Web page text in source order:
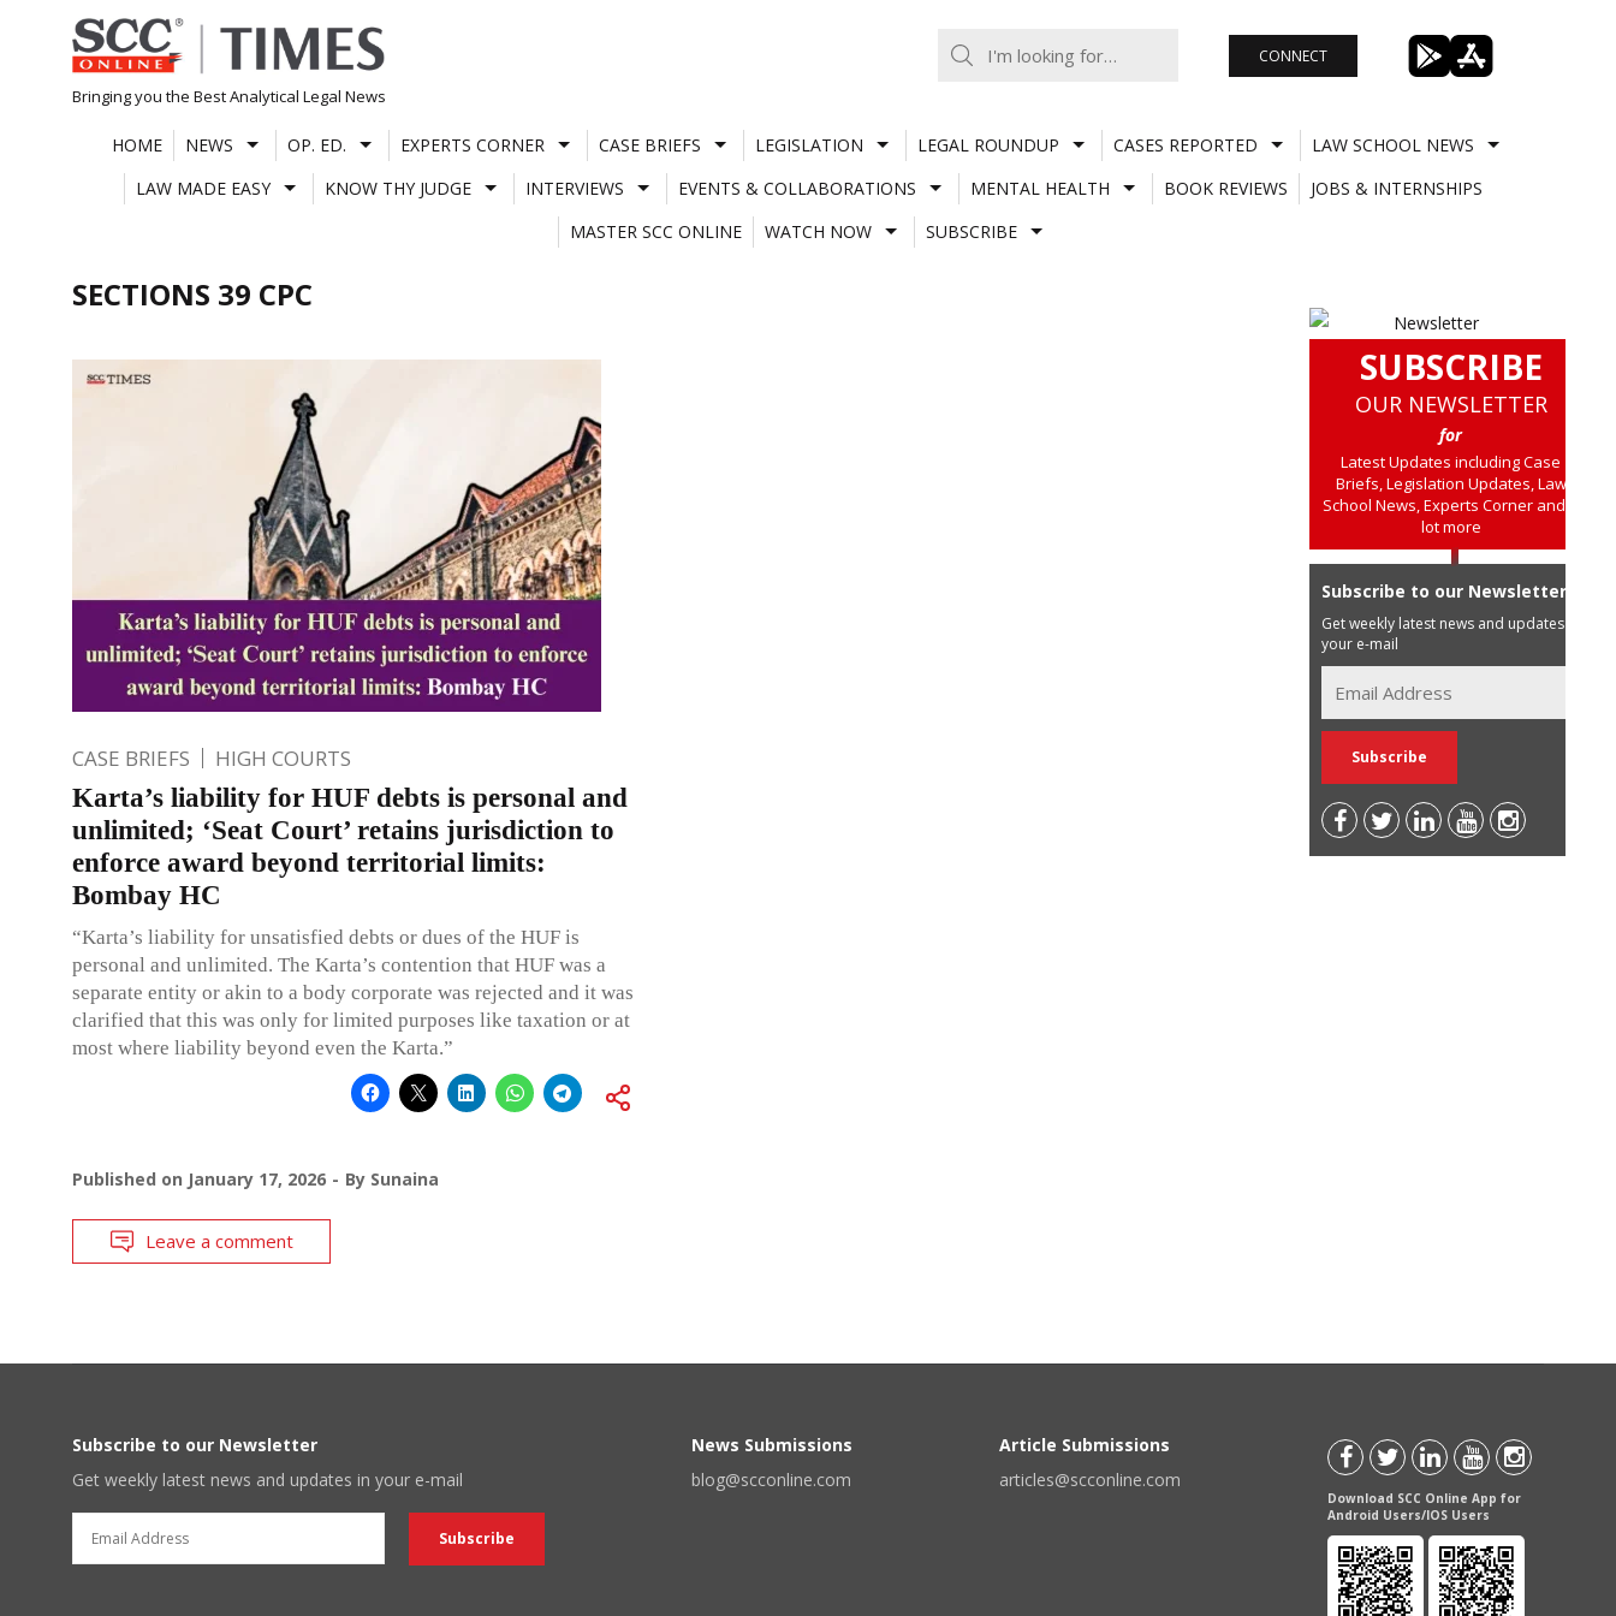
Skip
to
content
Bringing you the Best Analytical Legal News
CONNECT
HOME NEWS OP. ED. EXPERTS CORNER CASE BRIEFS LEGISLATION LEGAL ROUNDUP CASES REPORTED
LAW SCHOOL NEWS
LAW MADE EASY
KNOW THY JUDGE INTERVIEWS EVENTS & COLLABORATIONS MENTAL HEALTH BOOK REVIEWS
JOBS & INTERNSHIPS
MASTER SCC ONLINE
WATCH NOW SUBSCRIBE
SECTIONS 39 CPC
CASE BRIEFS HIGH COURTS
Karta’s liability for HUF debts is personal and
unlimited; ‘Seat Court’ retains jurisdiction to
enforce award beyond territorial limits:
Bombay HC
“Karta’s liability for unsatisfied debts or dues of the HUF is
personal and unlimited. The Karta’s contention that HUF was a
separate entity or akin to a body corporate was rejected and it was
clarified that this was only for limited purposes like taxation or at
most where liability beyond even the Karta.”
Published on January 17, 2026 By Sunaina
Leave a comment
SUBSCRIBE
OUR NEWSLETTER
for
Latest Updates including Case
Briefs, Legislation Updates, Law
School News, Experts Corner and a
lot more
Subscribe to our Newsletter
Get weekly latest news and updates in
your e-mail
Subscribe to our Newsletter
Get weekly latest news and updates in your e-mail
News Submissions
blog@scconline.com
Article Submissions
articles@scconline.com
Download SCC Online App for
Android Users/IOS Users